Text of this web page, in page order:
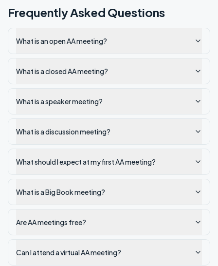
Frequently Asked Questions
What is an open AA meeting?
What is a closed AA meeting?
What is a speaker meeting?
What is a discussion meeting?
What should I expect at my first AA meeting?
What is a Big Book meeting?
Are AA meetings free?
Can I attend a virtual AA meeting?